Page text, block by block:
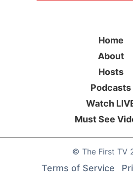
© The First TV
Home
About
Hosts
Podcasts
Watch
Must See
Terms of Service